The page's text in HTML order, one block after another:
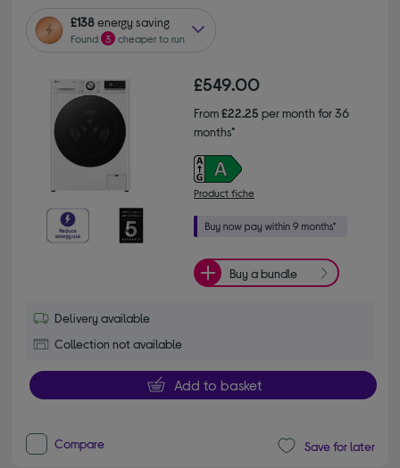
£138energy saving
Found 3 cheaper to run
£549.00
From£22.25 per month for 36
months*
Product fiche
Buy a bundle
Delivery available
Collection not available
Add to basket
Compare Save for later